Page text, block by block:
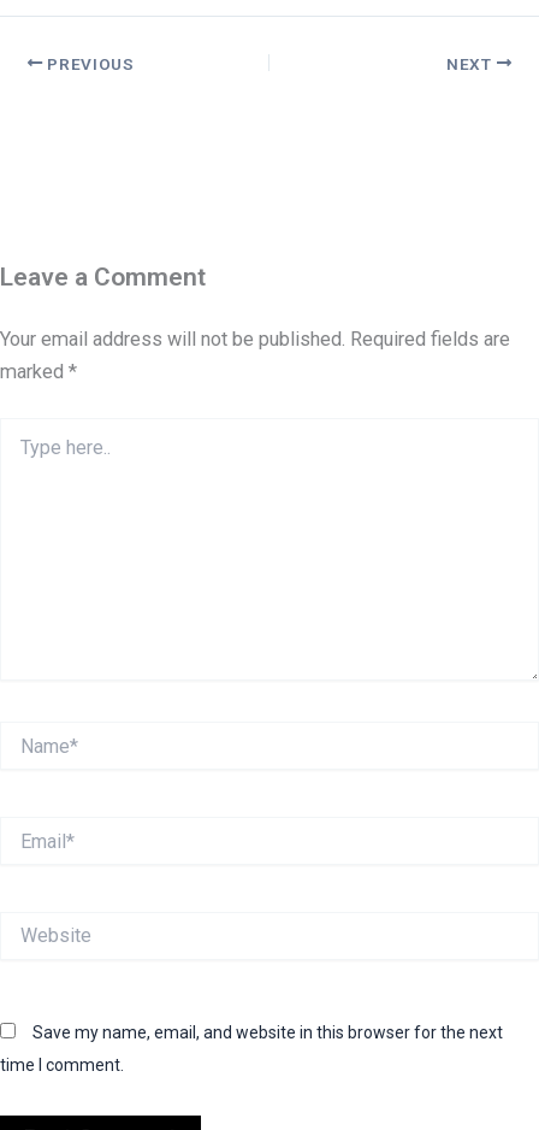
PREVIOUS NEXT
Leave a Comment
Your email address will not be published. Required fields are
marked *
here..
Save my name, email, and website in this browser for the next
time I comment.